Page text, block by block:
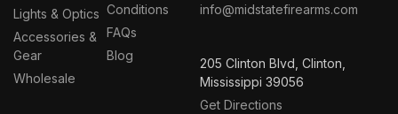
Lights & Optics
Accessories &
Gear
Wholesale
Conditions
FAQs
Blog
info@midstatefirearms.com
205 Clinton Blvd, Clinton,
Mississippi 39056
Get Directions